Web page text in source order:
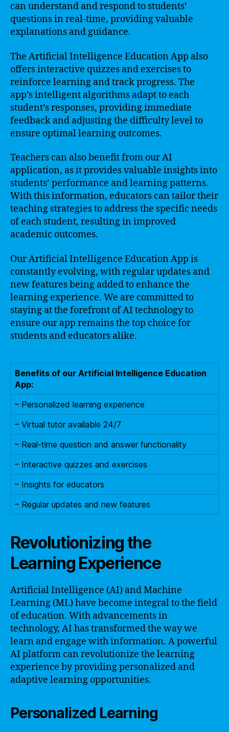
can understand and respond to students’
questions in real-time, providing valuable
explanations and guidance.
The Artificial Intelligence Education App also
offers interactive quizzes and exercises to
reinforce learning and track progress. The
app’s intelligent algorithms adapt to each
student’s responses, providing immediate
feedback and adjusting the difficulty level to
ensure optimal learning outcomes.
Teachers can also benefit from our AI
application, as it provides valuable insights into
students’ performance and learning patterns.
With this information, educators can tailor their
teaching strategies to address the specific needs
of each student, resulting in improved
academic outcomes.
Our Artificial Intelligence Education App is
constantly evolving, with regular updates and
new features being added to enhance the
learning experience. We are committed to
staying at the forefront of AI technology to
ensure our app remains the top choice for
students and educators alike.
Benefits of our Artificial Intelligence Education
App:
– Personalized learning experience
– Virtual tutor available 24/7
– Real-time question and answer functionality
– Interactive quizzes and exercises
– Insights for educators
– Regular updates and new features
Revolutionizing the
Learning Experience
Artificial Intelligence (AI) and Machine
Learning (ML) have become integral to the field
of education. With advancements in
technology, AI has transformed the way we
learn and engage with information. A powerful
AI platform can revolutionize the learning
experience by providing personalized and
adaptive learning opportunities.
Personalized Learning